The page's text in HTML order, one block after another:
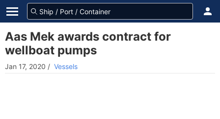
Aas Mek awards contract for
wellboat pumps
Jan 17, 2020 / Vessels